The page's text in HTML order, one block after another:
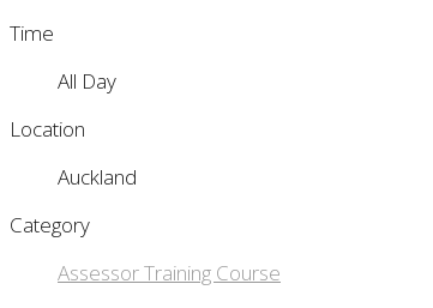
Time
All Day
Location
Auckland
Category
Assessor Training Course